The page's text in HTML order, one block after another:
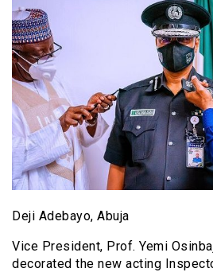
Deji Adebayo, Abuja
Vice President, Prof. Yemi
decorated the new acting